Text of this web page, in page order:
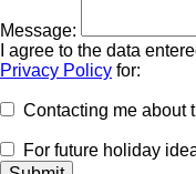
Message:
I agree to the data
Privacy Policy for:
Contacting me about
For future holiday